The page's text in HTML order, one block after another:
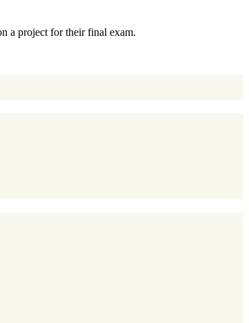
a project for their final exam.